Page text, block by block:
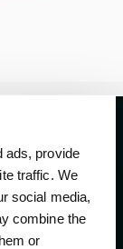
ads, provide
traffic. We
social media,
combine the
or
important